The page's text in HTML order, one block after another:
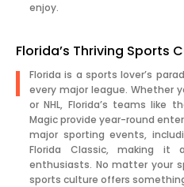
enjoy.
Florida’s Thriving Sports
Florida is a sports lover’s
every major league. Whether
or NHL, Florida’s teams like
Magic provide year-round
major sporting events,
Florida Classic, making it
enthusiasts. No matter your
sports culture offers